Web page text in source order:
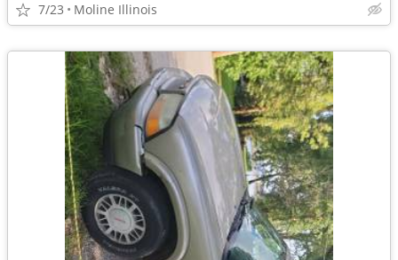
7/23 Moline Illinois